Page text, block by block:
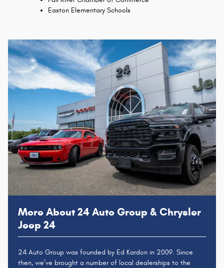
Easton Elementary Schools
More About 24 Auto Group & Chrysler
Jeep 24
24 Auto Group was founded by Ed Kardon in 2009. Since
then, we’ve brought a number of local dealerships to the